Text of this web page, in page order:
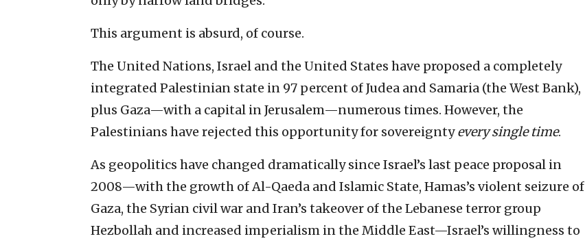
This argument is absurd, of course.
The United Nations, Israel and the United States have proposed a completely
integrated Palestinian state in 97 percent of Judea and Samaria (the West Bank),
plus Gaza—with a capital in Jerusalem—numerous times. However, the
Palestinians have rejected this opportunity for sovereigntyevery single time.
As geopolitics have changed dramatically since Israel’s last peace proposal in
2008—with the growth of Al-Qaeda and Islamic State, Hamas’s violent seizure of
Gaza, the Syrian civil war and Iran’s takeover of the Lebanese terror group
Hezbollah and increased imperialism in the Middle East—Israel’s willingness to